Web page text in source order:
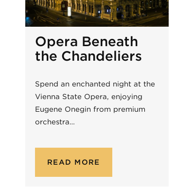
Opera Beneath
the Chandeliers
Spend an enchanted night at the
Vienna State Opera, enjoying
Eugene Onegin from premium
orchestra…
READ MORE